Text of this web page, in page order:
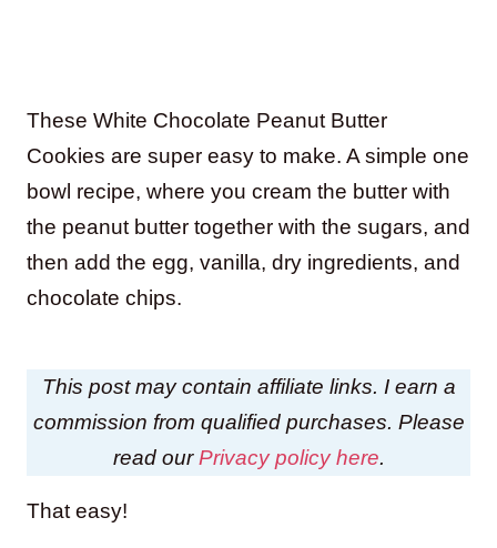
These White Chocolate Peanut Butter
Cookies are super easy to make. A simple one
bowl recipe, where you cream the butter with
the peanut butter together with the sugars, and
then add the egg, vanilla, dry ingredients, and
chocolate chips.
This post may contain affiliate links. I earn a
commission from qualified purchases. Please
read ourPrivacy policy here.
That easy!